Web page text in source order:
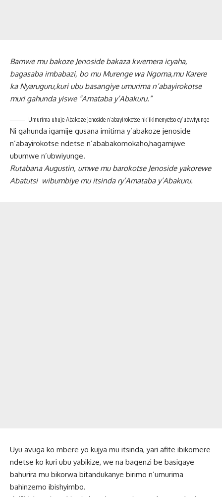
Bamwe mu bakoze Jenoside bakaza kwemera icyaha,
bagasaba imbabazi, bo mu Murenge wa Ngoma,mu Karere
ka Nyaruguru,kuri ubu basangiye umurima n’abayirokotse
muri gahunda yiswe “Amataba y’Abakuru.”
Umurima uhuje Abakoze jenoside n’abayirokotse nk’ikimenyetso cy’ubwiyunge
Ni gahunda igamije gusana imitima y’abakoze jenoside
n’abayirokotse ndetse n’ababakomokaho,hagamijwe
ubumwe n’ubwiyunge.
Rutabana Augustin, umwe mu barokotse Jenoside yakorewe
Abatutsi wibumbiye mu itsinda ry’Amataba y’Abakuru.
Uyu avuga ko mbere yo kujya mu itsinda, yari afite ibikomere
ndetse ko kuri ubu yabikize, we na bagenzi be basigaye
bahurira mu bikorwa bitandukanye birimo n’umurima
bahinzemo ibishyimbo.